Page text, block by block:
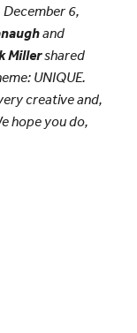
6,
and
Millershared
UNIQUE.
creative and,
hope you do,